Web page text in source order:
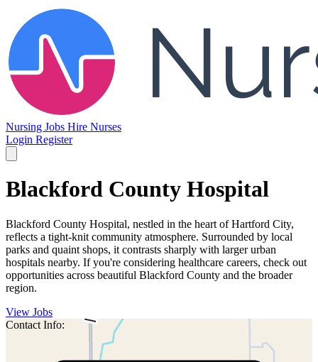
Nursing Jobs Hire Nurses
Login Register
Blackford County Hospital
Blackford County Hospital, nestled in the heart of Hartford City,
reflects a tight-knit community atmosphere. Surrounded by local
parks and quaint shops, it contrasts sharply with larger urban
hospitals nearby. If you're considering healthcare careers, check out
opportunities across beautiful Blackford County and the broader
region.
View Jobs
Contact Info: